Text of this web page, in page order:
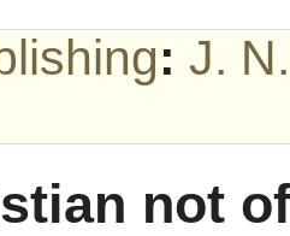
: J.
not